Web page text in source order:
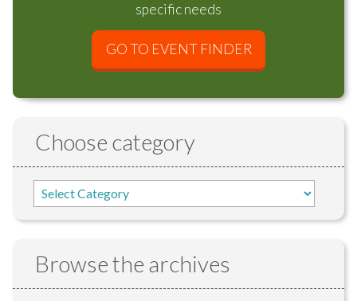
specific needs
GO TO EVENT FINDER
Choose category
Browse the archives